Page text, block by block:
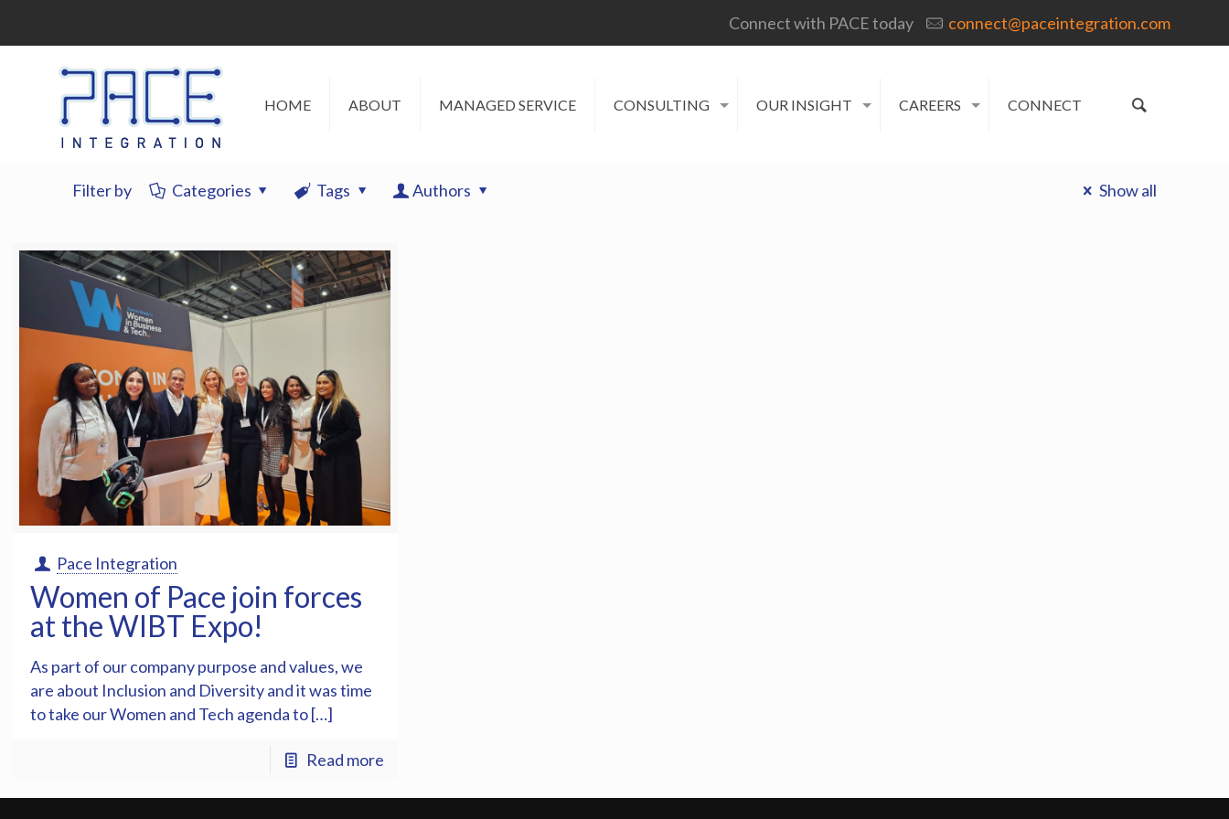
Connect with PACE today connect@paceintegration.com
HOME ABOUT MANAGED SERVICE CONSULTING OUR INSIGHT CAREERS CONNECT
Filter by Categories Tags Authors Show all
Pace Integration
Women of Pace join forces
at the WIBT Expo!
As part of our company purpose and values, we
are about Inclusion and Diversity and it was time
to take our Women and Tech agenda to […]
Read more